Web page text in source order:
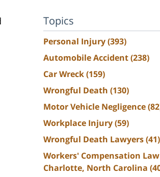
Topics
Personal Injury(393)
Automobile Accident(238)
Car Wreck(159)
Wrongful Death (130)
Motor Vehicle Negligence
Workplace Injury(59)
Wrongful Death Lawyers(41)
Workers' Compensation
Charlotte, North Carolina